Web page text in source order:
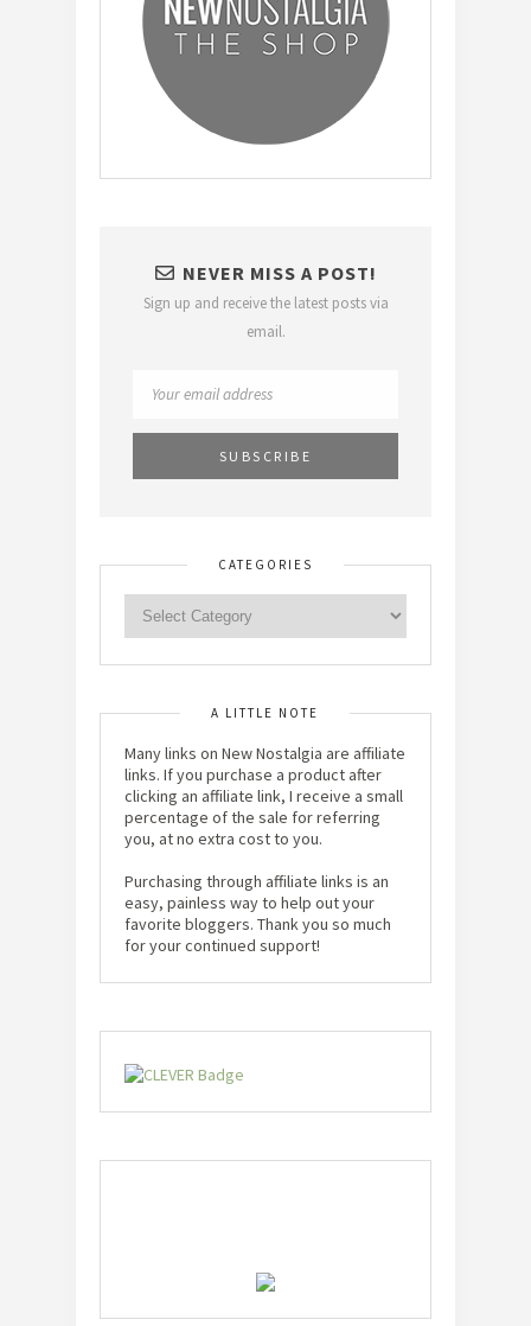
NEVER MISS A POST!
Sign up and receive the latest posts via
email.
CATEGORIES
A LITTLE NOTE
Many links on New Nostalgia are affiliate
links. If you purchase a product after
clicking an affiliate link, I receive a small
percentage of the sale for referring
you, at no extra cost to you.
Purchasing through affiliate links is an
easy, painless way to help out your
favorite bloggers. Thank you so much
for your continued support!